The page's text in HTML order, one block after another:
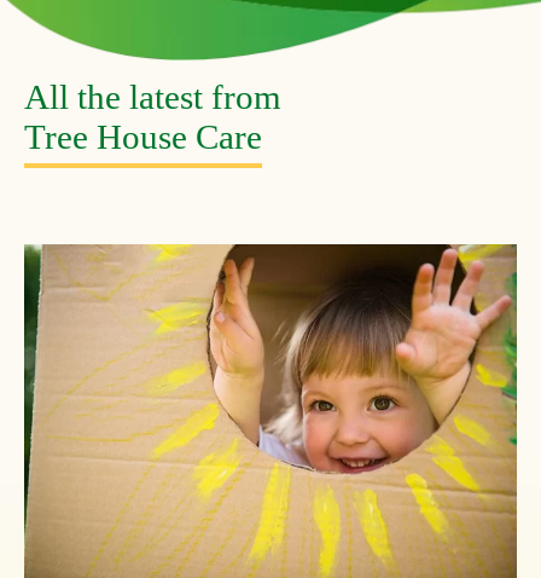
All the latest from
Tree House Care